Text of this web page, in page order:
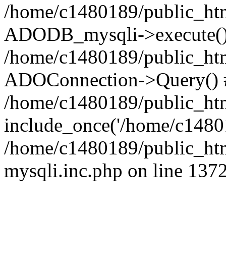
/home/c1480189/
ADODB_mysqli-
/home/c1480189/
ADOConnection->Query()
/home/c1480189/
include_once('/home/
/home/c1480189/
mysqli.inc.php on line